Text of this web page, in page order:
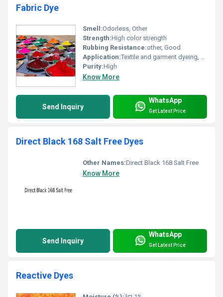
Fabric Dye
Smell:Odorless, Other
Strength:High color strength
Rubbing Resistance:other, Good
Application:Textile and garment dyeing, Other
Purity:High
Know More
Send Inquiry
WhatsApp
Get Latest Price
Direct Black 168 Salt Free Dyes
Other Names:Direct Black 168 Salt Free
Know More
Send Inquiry
WhatsApp
Get Latest Price
Reactive Dyes